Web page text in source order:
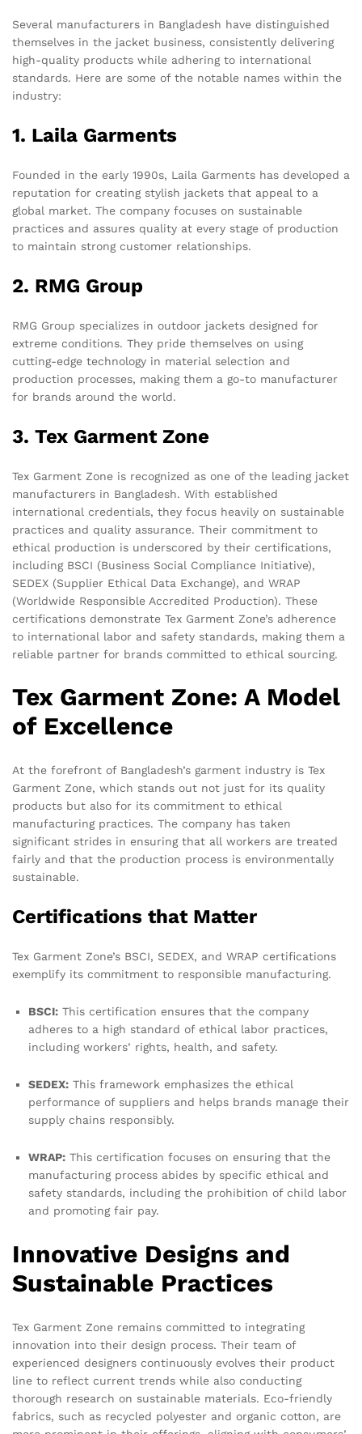
Several manufacturers in Bangladesh have distinguished
themselves in the jacket business, consistently delivering
high-quality products while adhering to international
standards. Here are some of the notable names within the
industry:
1. Laila Garments
Founded in the early 1990s, Laila Garments has developed a
reputation for creating stylish jackets that appeal to a
global market. The company focuses on sustainable
practices and assures quality at every stage of production
to maintain strong customer relationships.
2. RMG Group
RMG Group specializes in outdoor jackets designed for
extreme conditions. They pride themselves on using
cutting-edge technology in material selection and
production processes, making them a go-to manufacturer
for brands around the world.
3. Tex Garment Zone
Tex Garment Zone is recognized as one of the leading jacket
manufacturers in Bangladesh. With established
international credentials, they focus heavily on sustainable
practices and quality assurance. Their commitment to
ethical production is underscored by their certifications,
including BSCI (Business Social Compliance Initiative),
SEDEX (Supplier Ethical Data Exchange), and WRAP
(Worldwide Responsible Accredited Production). These
certifications demonstrate Tex Garment Zone’s adherence
to international labor and safety standards, making them a
reliable partner for brands committed to ethical sourcing.
Tex Garment Zone: A Model
of Excellence
At the forefront of Bangladesh’s garment industry is Tex
Garment Zone, which stands out not just for its quality
products but also for its commitment to ethical
manufacturing practices. The company has taken
significant strides in ensuring that all workers are treated
fairly and that the production process is environmentally
sustainable.
Certifications that Matter
Tex Garment Zone’s BSCI, SEDEX, and WRAP certifications
exemplify its commitment to responsible manufacturing.
BSCI: This certification ensures that the company
adheres to a high standard of ethical labor practices,
including workers’ rights, health, and safety.
SEDEX: This framework emphasizes the ethical
performance of suppliers and helps brands manage their
supply chains responsibly.
WRAP: This certification focuses on ensuring that the
manufacturing process abides by specific ethical and
safety standards, including the prohibition of child labor
and promoting fair pay.
Innovative Designs and
Sustainable Practices
Tex Garment Zone remains committed to integrating
innovation into their design process. Their team of
experienced designers continuously evolves their product
line to reflect current trends while also conducting
thorough research on sustainable materials. Eco-friendly
fabrics, such as recycled polyester and organic cotton, are